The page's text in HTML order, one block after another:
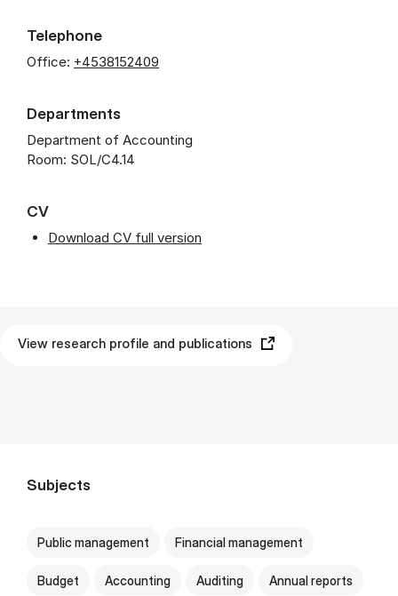
Telephone
Office: +4538152409
Departments
Department of Accounting
Room: SOL/C4.14
CV
Download CV full version
View research profile and publications
Subjects
Public management Financial management
Budget Accounting Auditing Annual reports